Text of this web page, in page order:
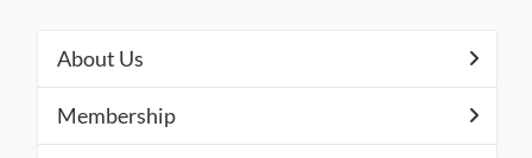
About Us
Membership